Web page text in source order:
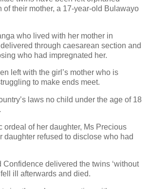
of their mother, a 17-year-old Bulawayo
who lived with her mother in
through caesarean section and
who had impregnated her.
left with the girl’s mother who is
to make ends meet.
laws no child under the age of 18
ordeal of her daughter, Ms Precious
daughter refused to disclose who had
Confidence delivered the twins ‘without
ill afterwards and died.